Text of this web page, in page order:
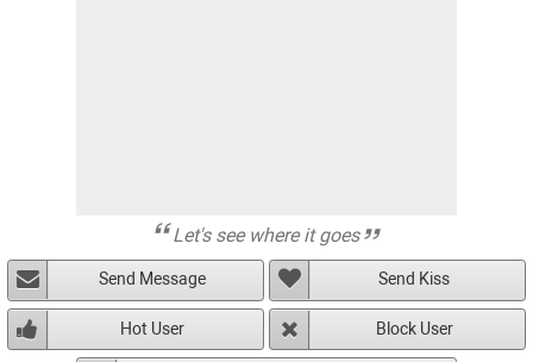
Let's see where it goes
Send Message Send Kiss
Hot User Block User